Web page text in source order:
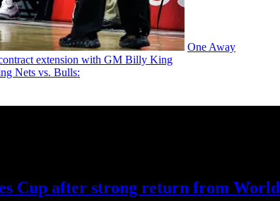
One Away
extension with GM Billy King
Nets vs. Bulls:
Cup after strong return from World